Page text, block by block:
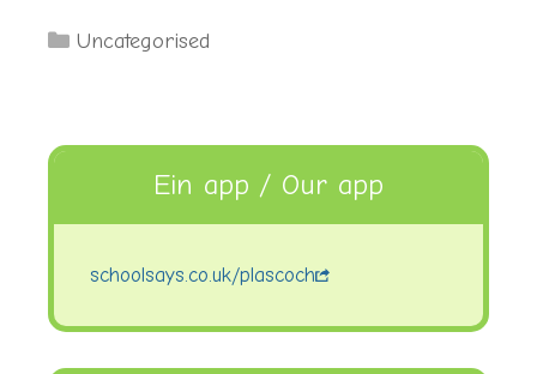
Categories
Uncategorised
Ein app / Our app
schoolsays.co.uk/plascoch